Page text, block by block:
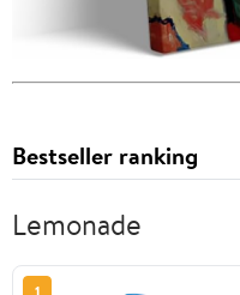
Bestseller ranking
Lemonade